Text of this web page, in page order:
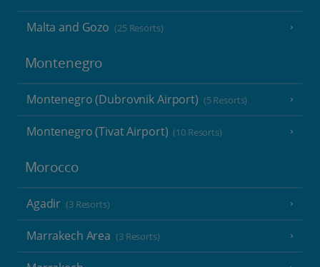
Malta and Gozo (25 Resorts)
Montenegro
Montenegro (Dubrovnik Airport) (5 Resorts)
Montenegro (Tivat Airport) (10 Resorts)
Morocco
Agadir (3 Resorts)
Marrakech Area (3 Resorts)